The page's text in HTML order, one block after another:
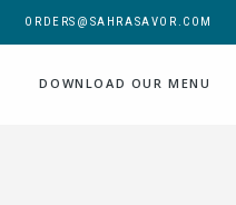
ORDERS@SAHRASAVOR.COM
DOWNLOAD OUR MENU